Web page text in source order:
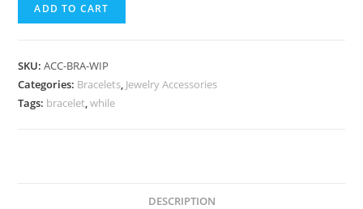
ADD TO CART
SKU:ACC-BRA-WIP
Categories: Bracelets, Jewelry Accessories
Tags: bracelet,while
DESCRIPTION